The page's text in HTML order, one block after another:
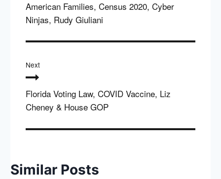
American Families, Census 2020, Cyber
Ninjas, Rudy Giuliani
Next
Florida Voting Law, COVID Vaccine, Liz
Cheney & House GOP
Similar Posts